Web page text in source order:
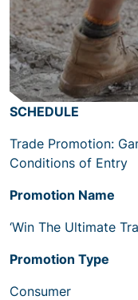
SCHEDULE
Trade Promotion:
Conditions of Entry
Promotion Name
‘Win The Ultimate
Promotion Type
Consumer